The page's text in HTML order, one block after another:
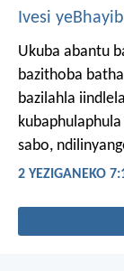
Ivesi
Ukuba abantu
bazithoba
bazilahla
sabo,
2 YEZIGANEKO